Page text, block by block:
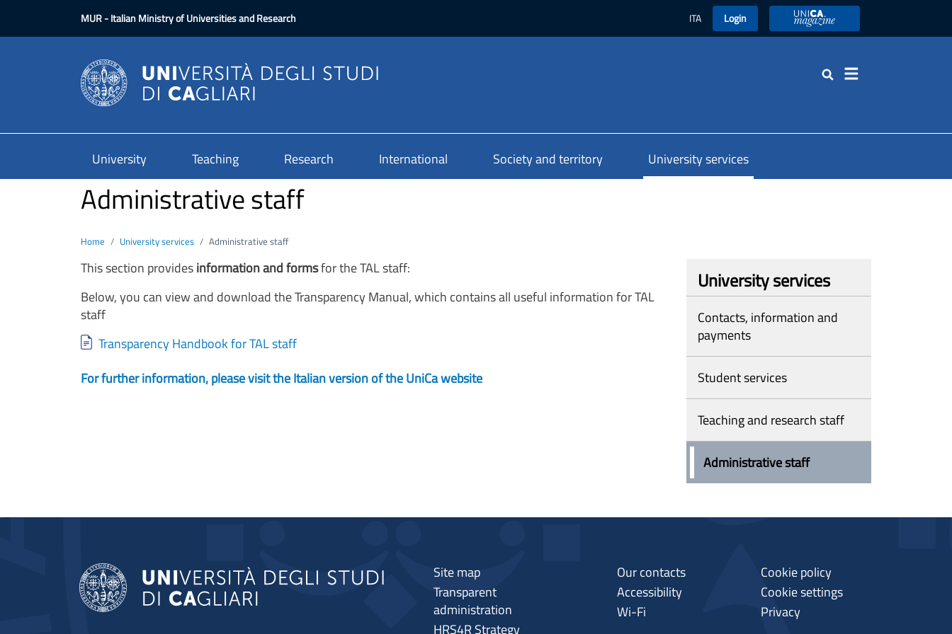
MUR- Italian Ministry of Universities and Research ITA Login UniCA Magazine
Search
University Teaching Research International Society and territory University services
Administrative staff
Home University services Administrative staff
This section providesinformationand formsfor the TAL staff:
Below, you can view and download the Transparency Manual, which contains all useful information for TAL
staff
Document
Transparency Handbook for TAL staff
For further information, please visit the Italian version of the UniCa website
University services
Contacts, information and
payments
Student services
Teaching and research staff
Administrative staff
Site map
Transparent
administration
HRS4R Strategy
Our contacts
Accessibility
Wi-Fi
Cookie policy
Cookie settings
Privacy